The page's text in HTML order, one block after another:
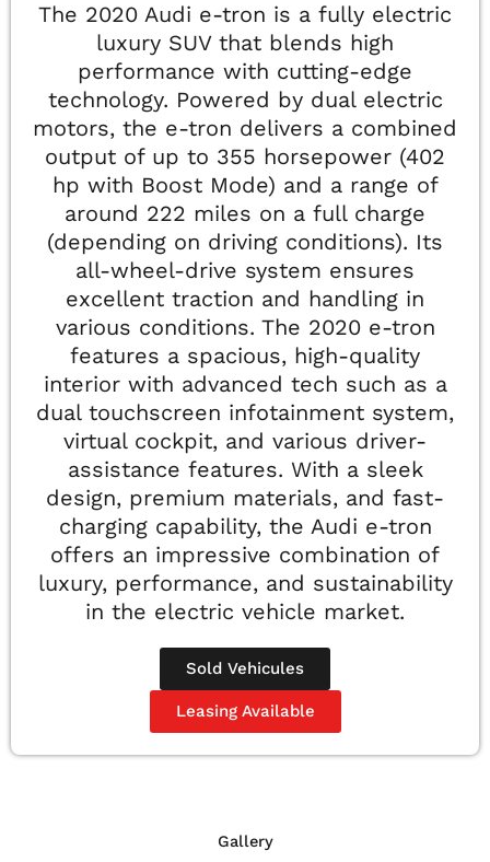
The 2020 Audi e-tron is a fully electric
luxury SUV that blends high
performance with cutting-edge
technology. Powered by dual electric
motors, the e-tron delivers a combined
output of up to 355 horsepower (402
hp with Boost Mode) and a range of
around 222 miles on a full charge
(depending on driving conditions). Its
all-wheel-drive system ensures
excellent traction and handling in
various conditions. The 2020 e-tron
features a spacious, high-quality
interior with advanced tech such as a
dual touchscreen infotainment system,
virtual cockpit, and various driver-
assistance features. With a sleek
design, premium materials, and fast-
charging capability, the Audi e-tron
offers an impressive combination of
luxury, performance, and sustainability
in the electric vehicle market.
Sold Vehicules
Leasing Available
Gallery